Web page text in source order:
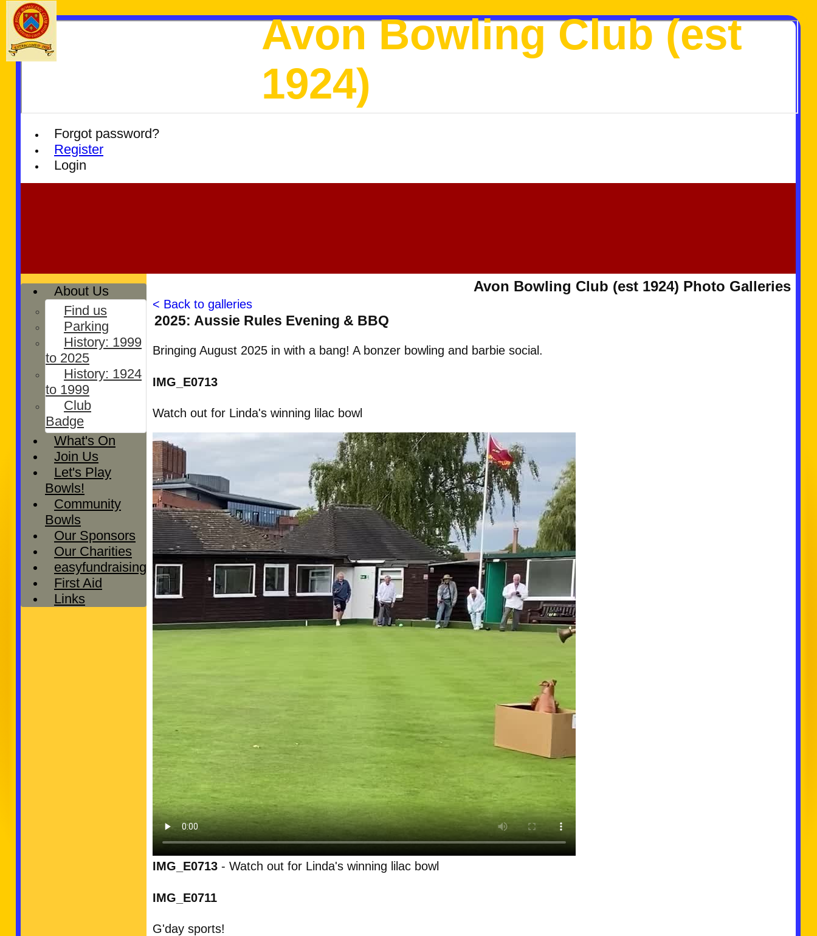
Forgot password?
Register
Login
Avon Bowling Club (est
1924)
Avon Bowling Club (est 1924) Photo Galleries
< Back to galleries
2025: Aussie Rules Evening & BBQ
Bringing August 2025 in with a bang! A bonzer bowling and barbie social.
IMG_E0713
Watch out for Linda's winning lilac bowl
IMG_E0713 - Watch out for Linda's winning lilac bowl
IMG_E0711
G'day sports!
About Us
Find us
Parking
History: 1999
to 2025
History: 1924
to 1999
Club
Badge
What's On
Join Us
Let's Play
Bowls!
Community
Bowls
Our Sponsors
Our Charities
easyfundraising
First Aid
Links